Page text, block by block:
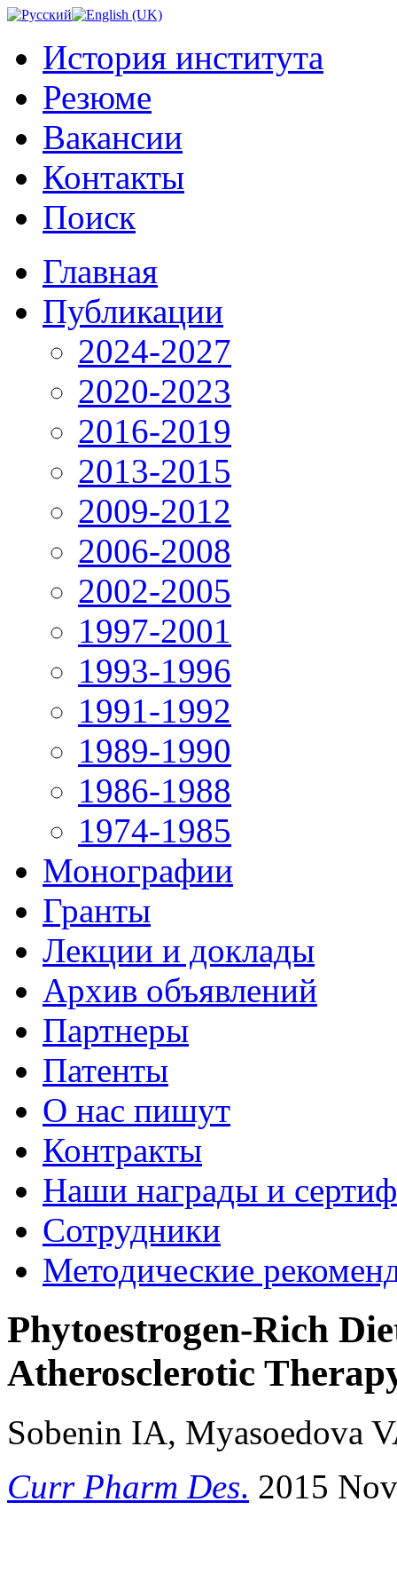
История института
Резюме
Вакансии
Контакты
Поиск
Главная
Публикации
2024-2027
2020-2023
2016-2019
2013-2015
2009-2012
2006-2008
2002-2005
1997-2001
1993-1996
1991-1992
1989-1990
1986-1988
1974-1985
Монографии
Гранты
Лекции и доклады
Архив объявлений
Партнеры
Патенты
О нас пишут
Контракты
Наши награды и
Сотрудники
Методические
Phytoestrogen-Rich
Atherosclerotic
Sobenin IA, Myasoedova
Curr Pharm Des. 2015